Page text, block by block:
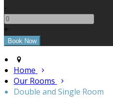
-
+
Home
Our Rooms
Double and Single Room